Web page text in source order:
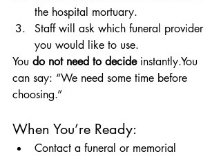
the hospital mortuary.
Staff will ask which funeral provider
you would like to use.
You do not need to decide instantly.You
can say: “We need some time before
choosing.”
When You’re Ready:
Contact a funeral or memorial